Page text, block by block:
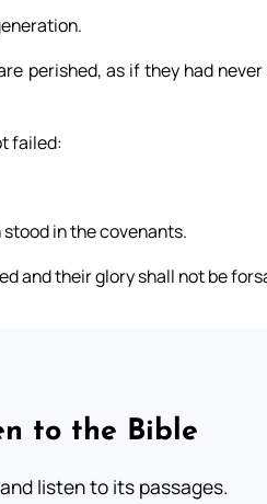
perished, as if they had
failed:
in the covenants.
and their glory shall not be
to the Bible
listen to its passages.